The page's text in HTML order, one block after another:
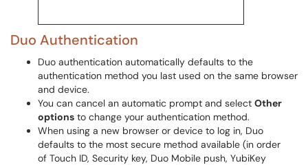
Duo Authentication
Duo authentication automatically defaults to the
authentication method you last used on the same browser
and device.
You can cancel an automatic prompt and select Other
options to change your authentication method.
When using a new browser or device to log in, Duo
defaults to the most secure method available (in order
of Touch ID, Security key, Duo Mobile push, YubiKey